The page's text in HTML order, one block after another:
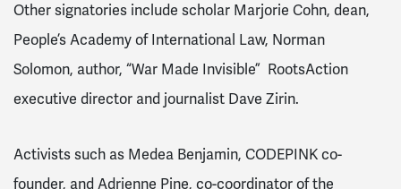
Other signatories include scholar Marjorie Cohn, dean,
People’s Academy of International Law, Norman
Solomon, author, “War Made Invisible” RootsAction
executive director and journalist Dave Zirin.
Activists such as Medea Benjamin, CODEPINK co-
founder, and Adrienne Pine, co-coordinator of the